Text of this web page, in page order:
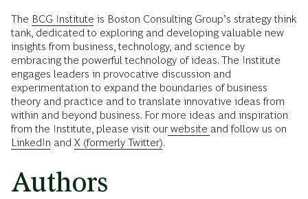
The BCG Institute is Boston Consulting Group’s strategy think
tank, dedicated to exploring and developing valuable new
insights from business, technology, and science by
embracing the powerful technology of ideas. The Institute
engages leaders in provocative discussion and
experimentation to expand the boundaries of business
theory and practice and to translate innovative ideas from
within and beyond business. For more ideas and inspiration
from the Institute, please visit our website and follow us on
LinkedIn and X (formerly Twitter).
Authors